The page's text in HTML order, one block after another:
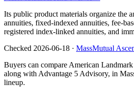
Its public product materials organize the
annuities, fixed-indexed annuities, fee-
registered index-linked annuities, and
Checked 2026-06-18 · MassMutual
Buyers can compare American
along with Advantage 5 Advisory, in
lineup.